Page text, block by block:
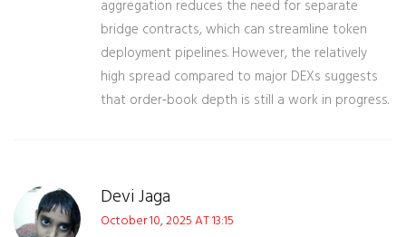
aggregation reduces the need for separate
bridge contracts, which can streamline token
deployment pipelines. However, the relatively
high spread compared to major DEXs suggests
that order‑book depth is still a work in progress.
Devi Jaga
October 10, 2025 AT 13:15